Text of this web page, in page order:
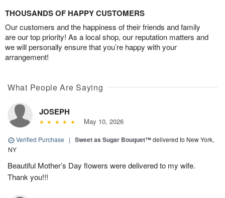
THOUSANDS OF HAPPY CUSTOMERS
Our customers and the happiness of their friends and family
are our top priority! As a local shop, our reputation matters and
we will personally ensure that you’re happy with your
arrangement!
What People Are Saying
JOSEPH
May 10, 2026
Verified Purchase | Sweet as Sugar Bouquet™delivered to New York,
NY
Beautiful Mother’s Day flowers were delivered to my wife.
Thank you!!!